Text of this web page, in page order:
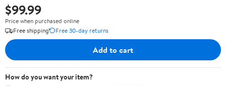
$99.99
Price when purchased online
Free shipping
Free 30-day returns
Add to cart
How do you want your item?